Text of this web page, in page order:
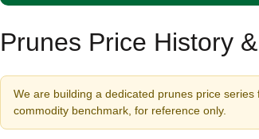
Prunes Price History
We are building a dedicated prunes price
commodity benchmark, for reference only.